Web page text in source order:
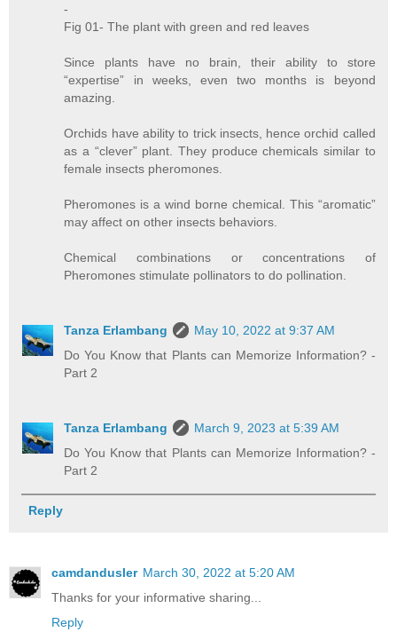
-
Fig 01- The plant with green and red leaves
Since plants have no brain, their ability to store
“expertise” in weeks, even two months is beyond
amazing.
Orchids have ability to trick insects, hence orchid called
as a “clever” plant. They produce chemicals similar to
female insects pheromones.
Pheromones is a wind borne chemical. This “aromatic”
may affect on other insects behaviors.
Chemical combinations or concentrations of
Pheromones stimulate pollinators to do pollination.
Tanza Erlambang
May 10, 2022 at 9:37 AM
Do You Know that Plants can Memorize Information? -
Part 2
Tanza Erlambang
March 9, 2023 at 5:39 AM
Do You Know that Plants can Memorize Information? -
Part 2
Reply
camdandusler March 30, 2022 at 5:20 AM
Thanks for your informative sharing...
Reply